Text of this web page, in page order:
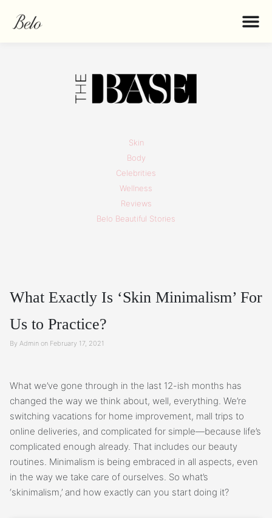
Skin
Body
Celebrities
Wellness
Reviews
Belo Beautiful Stories
What Exactly Is ‘Skin Minimalism’ For
Us to Practice?
By Admin on February 17, 2021
What we’ve gone through in the last 12-ish months has
changed the way we think about, well, everything. We’re
switching vacations for home improvement, mall trips to
online deliveries, and complicated for simple—because life’s
complicated enough already. That includes our beauty
routines. Minimalism is being embraced in all aspects, even
in the way we take care of ourselves. So what’s
‘skinimalism,’ and how exactly can you start doing it?